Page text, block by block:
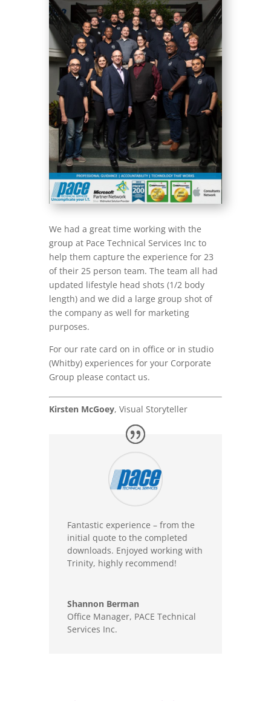
We had a great time working with the
group at Pace Technical Services Inc to
help them capture the experience for 23
of their 25 person team. The team all had
updated lifestyle head shots (1/2 body
length) and we did a large group shot of
the company as well for marketing
purposes.
For our rate card on in office or in studio
(Whitby) experiences for your Corporate
Group please contact us.
Kirsten McGoey, Visual Storyteller
Fantastic experience – from the
initial quote to the completed
downloads. Enjoyed working with
Trinity, highly recommend!
Shannon Berman
Office Manager, PACE Technical
Services Inc.